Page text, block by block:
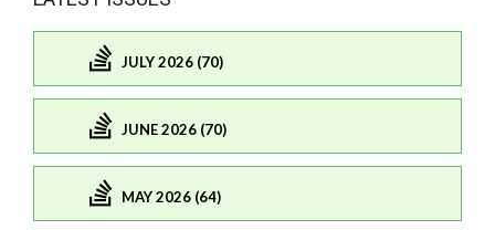
JULY 2026 (70)
JUNE 2026 (70)
MAY 2026 (64)